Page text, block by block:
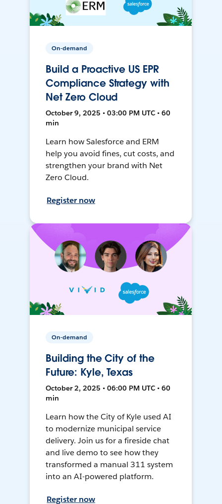
On-demand
Build a Proactive US EPR
Compliance Strategy with
Net Zero Cloud
October 9, 2025 • 03:00 PM UTC • 60
min
Learn how Salesforce and ERM
help you avoid fines, cut costs, and
strengthen your brand with Net
Zero Cloud.
Register now
On-demand
Building the City of the
Future: Kyle, Texas
October 2, 2025 • 06:00 PM UTC • 60
min
Learn how the City of Kyle used AI
to modernize municipal service
delivery. Join us for a fireside chat
and live demo to see how they
transformed a manual 311 system
into an AI-powered platform.
Register now